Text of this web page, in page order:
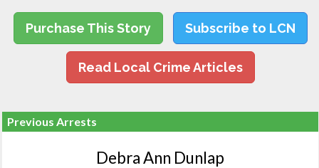
Purchase This Story Subscribe to LCN
Read Local Crime Articles
Previous Arrests
Debra Ann Dunlap